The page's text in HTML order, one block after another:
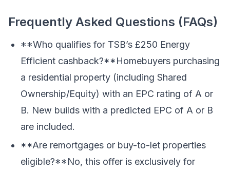
Frequently Asked Questions (FAQs)
**Who qualifies for TSB’s £250 Energy
Efficient cashback?**Homebuyers purchasing
a residential property (including Shared
Ownership/Equity) with an EPC rating of A or
B. New builds with a predicted EPC of A or B
are included.
**Are remortgages or buy-to-let properties
eligible?**No, this offer is exclusively for